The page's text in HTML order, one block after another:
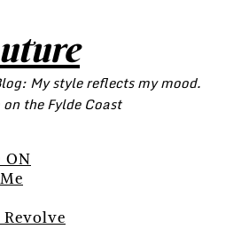
My style reflects my mood.
the Fylde Coast
ON
Revolve